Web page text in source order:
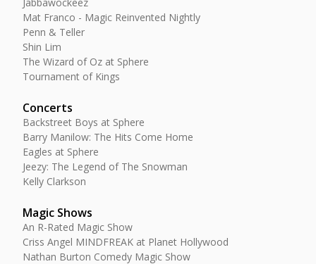
Mat Franco - Magic Reinvented Nightly
Penn & Teller
Shin Lim
The Wizard of Oz at Sphere
Tournament of Kings
Concerts
Backstreet Boys at Sphere
Barry Manilow: The Hits Come Home
Eagles at Sphere
Jeezy: The Legend of The Snowman
Kelly Clarkson
Magic Shows
An R-Rated Magic Show
Criss Angel MINDFREAK at Planet Hollywood
Nathan Burton Comedy Magic Show